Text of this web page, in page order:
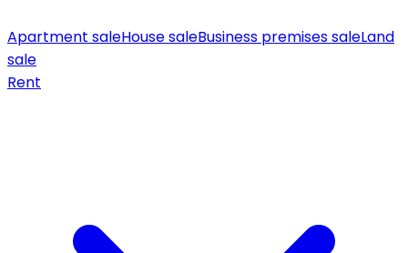
Apartment saleHouse saleBusiness premises saleLand
sale
Rent